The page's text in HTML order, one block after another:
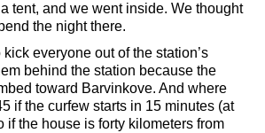
tent, and we went inside. We thought
the night there.
everyone out of the station’s
behind the station because the
toward Barvinkove. And where
if the curfew starts in 15 minutes (at
if the house is forty kilometers from